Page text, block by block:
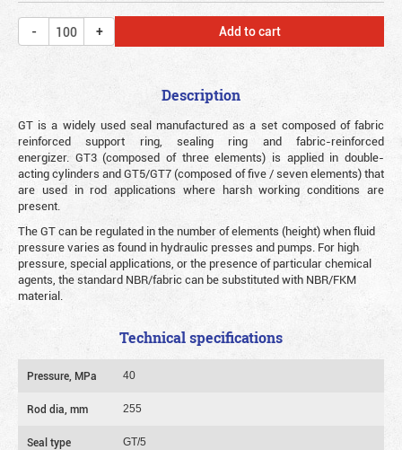
Add to cart
Description
GT is a widely used seal manufactured as a set composed of fabric
reinforced support ring, sealing ring and fabric-reinforced
energizer. GT3 (composed of three elements) is applied in double-
acting cylinders and GT5/GT7 (composed of five / seven elements) that
are used in rod applications where harsh working conditions are
present.
The GT can be regulated in the number of elements (height) when fluid
pressure varies as found in hydraulic presses and pumps. For high
pressure, special applications, or the presence of particular chemical
agents, the standard NBR/fabric can be substituted with NBR/FKM
material.
Technical specifications
Pressure, MPa 40
Rod dia, mm 255
Seal type GT/5